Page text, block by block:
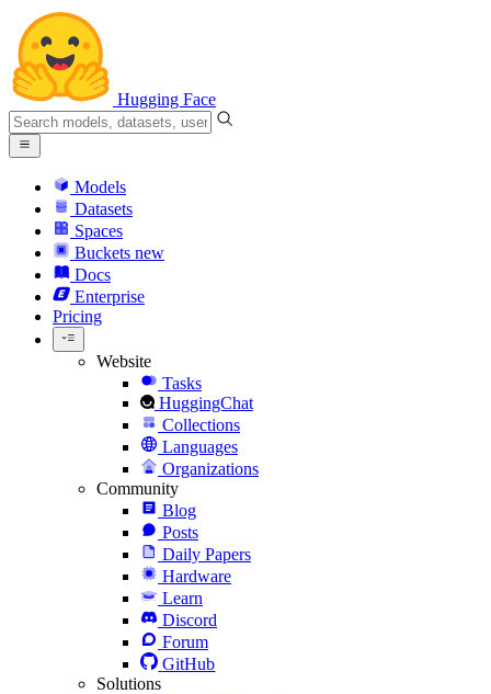
Hugging Face
Models
Datasets
Spaces
Buckets new
Docs
Enterprise
Pricing
Website
Tasks
HuggingChat
Collections
Languages
Organizations
Community
Blog
Posts
Daily Papers
Hardware
Learn
Discord
Forum
GitHub
Solutions